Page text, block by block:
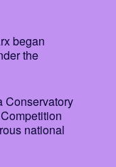
began
the
Conservatory
national